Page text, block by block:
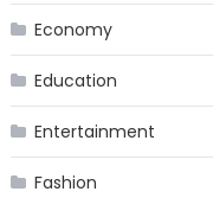
Economy
Education
Entertainment
Fashion